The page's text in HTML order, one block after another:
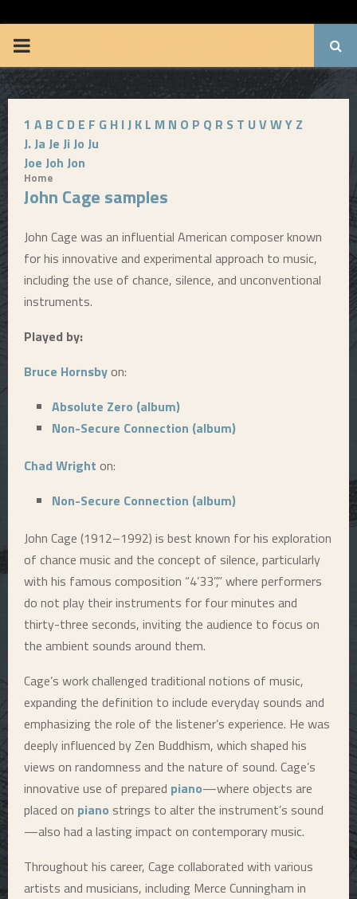
P
R
M
M
U
1 A B C D E F G H IJ K L M N O P Q R S T UVWY Z
J.Ja Je JiJo Ju
Joe Joh Jon
Home
John Cage samples
John Cage was an influential American composer known
for his innovative and experimental approach to music,
including the use of chance, silence, and unconventional
instruments.
Played by:
Bruce Hornsbyon:
Absolute Zero (album)
Non-Secure Connection (album)
Chad Wright on:
Non-Secure Connection (album)
John Cage (1912–1992) is best known for his exploration
of chance music and the concept of silence, particularly
with his famous composition “4’33”,” where performers
do not play their instruments for four minutes and
thirty-three seconds, inviting the audience to focus on
the ambient sounds around them.
Cage’s work challenged traditional notions of music,
expanding the definition to include everyday sounds and
emphasizing the role of the listener’s experience. He was
deeply influenced by Zen Buddhism, which shaped his
views on randomness and the nature of sound. Cage’s
innovative use of prepared piano—where objects are
placed on piano strings to alter the instrument’s sound
—also had a lasting impact on contemporary music.
Throughout his career, Cage collaborated with various
artists and musicians, including Merce Cunningham in